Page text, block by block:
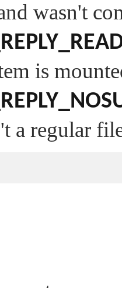
wasn't
is
a regular